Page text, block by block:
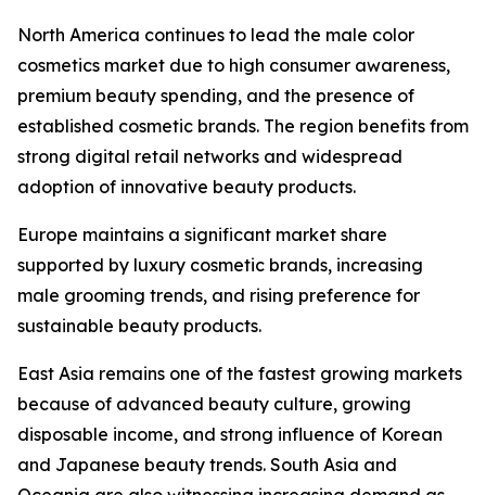
North America continues to lead the male color
cosmetics market due to high consumer awareness,
premium beauty spending, and the presence of
established cosmetic brands. The region benefits from
strong digital retail networks and widespread
adoption of innovative beauty products.
Europe maintains a significant market share
supported by luxury cosmetic brands, increasing
male grooming trends, and rising preference for
sustainable beauty products.
East Asia remains one of the fastest growing markets
because of advanced beauty culture, growing
disposable income, and strong influence of Korean
and Japanese beauty trends. South Asia and